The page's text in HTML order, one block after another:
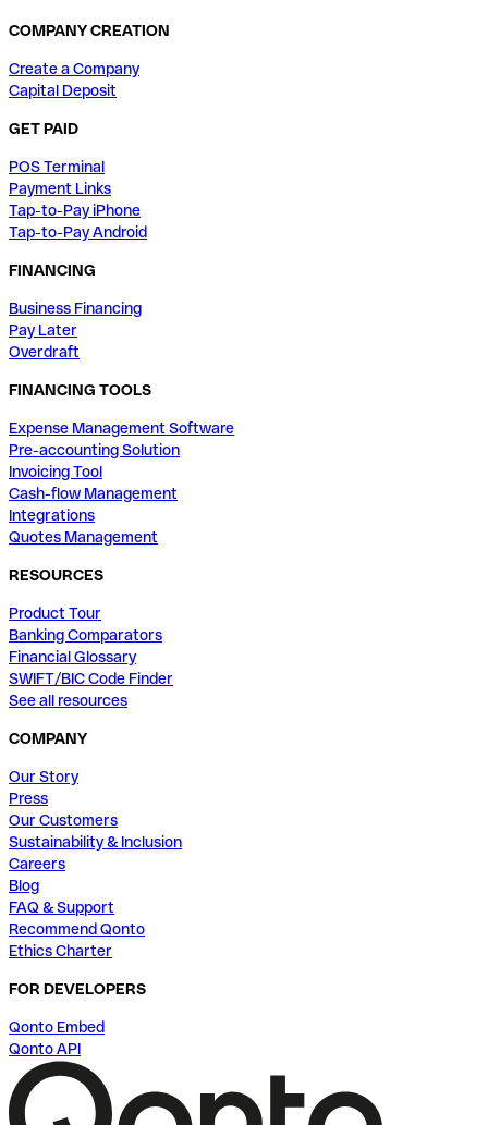
COMPANY CREATION
Create a Company
Capital Deposit
GET PAID
POS Terminal
Payment Links
Tap-to-Pay iPhone
Tap-to-Pay Android
FINANCING
Business Financing
Pay Later
Overdraft
FINANCING TOOLS
Expense Management Software
Pre-accounting Solution
Invoicing Tool
Cash-flow Management
Integrations
Quotes Management
RESOURCES
Product Tour
Banking Comparators
Financial Glossary
SWIFT/BIC Code Finder
See all resources
COMPANY
Our Story
Press
Our Customers
Sustainability & Inclusion
Careers
Blog
FAQ & Support
Recommend Qonto
Ethics Charter
FOR DEVELOPERS
Qonto Embed
Qonto API